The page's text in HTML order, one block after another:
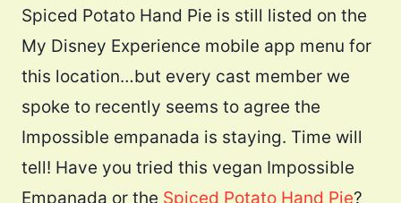
Spiced Potato Hand Pie is still listed on the
My Disney Experience mobile app menu for
this location…but every cast member we
spoke to recently seems to agree the
Impossible empanada is staying. Time will
tell! Have you tried this vegan Impossible
Empanada or the Spiced Potato Hand Pie?